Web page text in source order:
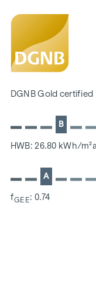
DGNB Gold
Located directly
SUSTAINABILITY
of future residents
property, we pay
of energy and
Council), the
DGNB Gold category.
DGNB Gold certified
B
HWB: 26.80 kWh/m²a
A
fGEE: 0.74